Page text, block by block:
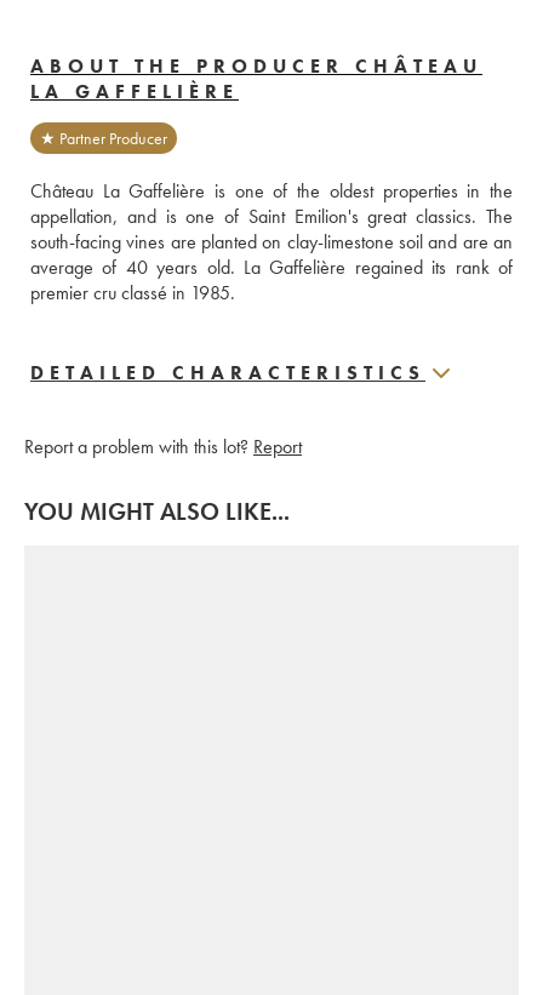
ABOUT THE PRODUCER CHÂTEAU
LA GAFFELIÈRE
★ Partner Producer
Château La Gaffelière is one of the oldest properties in the
appellation, and is one of Saint Emilion's great classics. The
south-facing vines are planted on clay-limestone soil and are an
average of 40 years old. La Gaffelière regained its rank of
premier cru classé in 1985.
DETAILED CHARACTERISTICS
Report a problem with this lot? Report
YOU MIGHT ALSO LIKE...